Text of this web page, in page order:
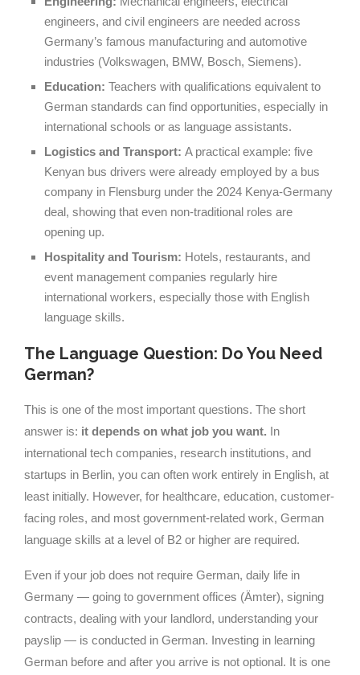
engineers, and civil engineers are needed across
Germany’s famous manufacturing and automotive
industries (Volkswagen, BMW, Bosch, Siemens).
Education: Teachers with qualifications equivalent to
German standards can find opportunities, especially in
international schools or as language assistants.
Logistics and Transport: A practical example: five
Kenyan bus drivers were already employed by a bus
company in Flensburg under the 2024 Kenya-Germany
deal, showing that even non-traditional roles are
opening up.
Hospitality and Tourism: Hotels, restaurants, and
event management companies regularly hire
international workers, especially those with English
language skills.
The Language Question: Do You Need
German?
This is one of the most important questions. The short
answer is: it depends on what job you want. In
international tech companies, research institutions, and
startups in Berlin, you can often work entirely in English, at
least initially. However, for healthcare, education, customer-
facing roles, and most government-related work, German
language skills at a level of B2 or higher are required.
Even if your job does not require German, daily life in
Germany — going to government offices (Ämter), signing
contracts, dealing with your landlord, understanding your
payslip — is conducted in German. Investing in learning
German before and after you arrive is not optional. It is one